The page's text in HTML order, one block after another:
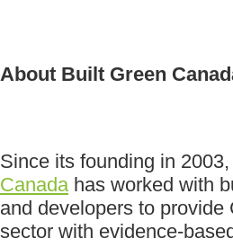
About Built Green
Since its founding in 2003,
Canada has worked with
and developers to provide
sector with evidence-